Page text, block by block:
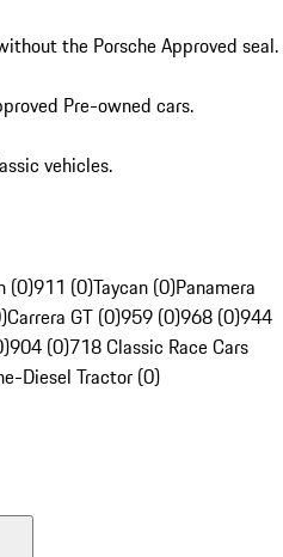
the Porsche Approved seal.
Pre-owned cars.
vehicles.
(0)911 (0)Taycan (0)Panamera
Carrera GT (0)959 (0)968 (0)944
904 (0)718 Classic Race Cars
Diesel Tractor (0)